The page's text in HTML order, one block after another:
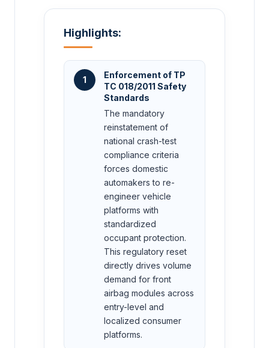
Highlights:
1
Enforcement of TP
TC 018/2011 Safety
Standards
The mandatory
reinstatement of
national crash-test
compliance criteria
forces domestic
automakers to re-
engineer vehicle
platforms with
standardized
occupant protection.
This regulatory reset
directly drives volume
demand for front
airbag modules across
entry-level and
localized consumer
platforms.